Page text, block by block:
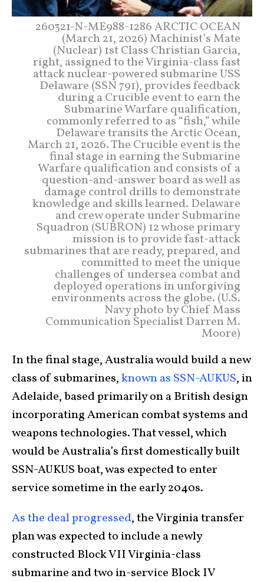
260321-N-ME988-1286 ARCTIC OCEAN
(March 21, 2026) Machinist’s Mate
(Nuclear) 1st Class Christian Garcia,
right, assigned to the Virginia-class fast
attack nuclear-powered submarine USS
Delaware (SSN 791), provides feedback
during a Crucible event to earn the
Submarine Warfare qualification,
commonly referred to as “fish,” while
Delaware transits the Arctic Ocean,
March 21, 2026. The Crucible event is the
final stage in earning the Submarine
Warfare qualification and consists of a
question-and-answer board as well as
damage control drills to demonstrate
knowledge and skills learned. Delaware
and crew operate under Submarine
Squadron (SUBRON) 12 whose primary
mission is to provide fast-attack
submarines that are ready, prepared, and
committed to meet the unique
challenges of undersea combat and
deployed operations in unforgiving
environments across the globe. (U.S.
Navy photo by Chief Mass
Communication Specialist Darren M.
Moore)
In the final stage, Australia would build a new
class of submarines,known as SSN-AUKUS, in
Adelaide, based primarily on a British design
incorporating American combat systems and
weapons technologies. That vessel, which
would be Australia’s first domestically built
SSN-AUKUS boat, was expected to enter
service sometime in the early 2040s.
As the deal progressed, the Virginia transfer
plan was expected to include a newly
constructed Block VII Virginia-class
submarine and two in-service Block IV